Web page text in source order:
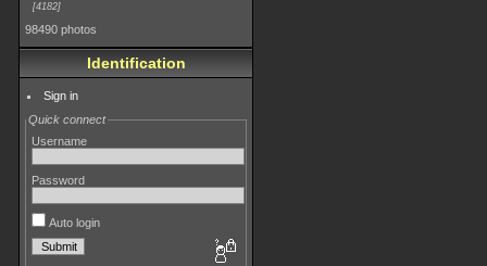
4182
98490 photos
Identification
Sign in
Quick connect
Username
Password
Auto login